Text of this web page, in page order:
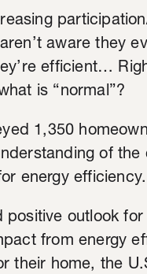
aware they
efficient…
is “normal”?
1,350
of the
energy efficiency.
positive outlook
from energy
their home, the